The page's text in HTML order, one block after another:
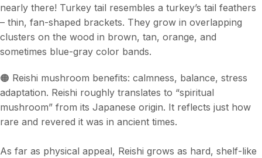
nearly there! Turkey tail resembles a turkey’s tail feathers
– thin, fan-shaped brackets. They grow in overlapping
clusters on the wood in brown, tan, orange, and
sometimes blue-gray color bands.
🟠 Reishi mushroom benefits: calmness, balance, stress
adaptation. Reishi roughly translates to “spiritual
mushroom” from its Japanese origin. It reflects just how
rare and revered it was in ancient times.
As far as physical appeal, Reishi grows as hard, shelf-like